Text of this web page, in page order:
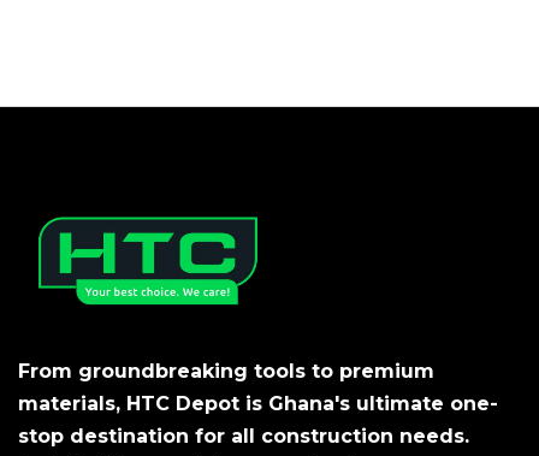
From groundbreaking tools to premium
materials, HTC Depot is Ghana's ultimate one-
stop destination for all construction needs.